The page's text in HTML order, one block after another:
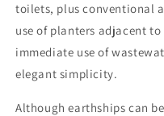
toilets, plus conventional
use of planters adjacent
immediate use of
elegant simplicity.
Although earthships can